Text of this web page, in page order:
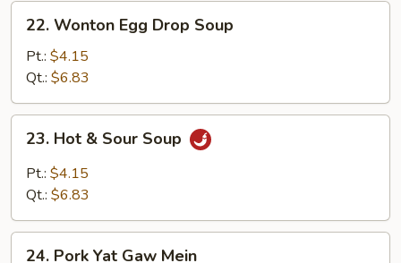
Wonton
Egg
Drop
Soup
22. Wonton Egg Drop Soup
Pt.: $4.15
Qt.: $6.83
Hot
Sour
23. Hot & Sour Soup
Pt.: $4.15
Qt.: $6.83
24. Pork Yat Gaw Mein